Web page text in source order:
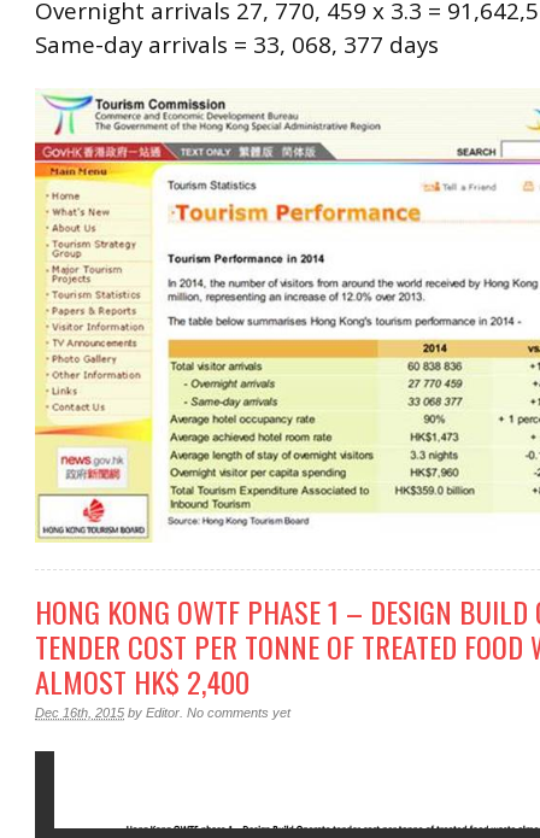
Overnight arrivals 27, 770, 459 x 3.3 =
Same-day arrivals = 33, 068, 377 days
HONG KONG OWTF PHASE 1 – DESIGN BUILD
TENDER COST PER TONNE OF TREATED FOOD
ALMOST HK$ 2,400
Dec 16th, 2015 by Editor No comments yet